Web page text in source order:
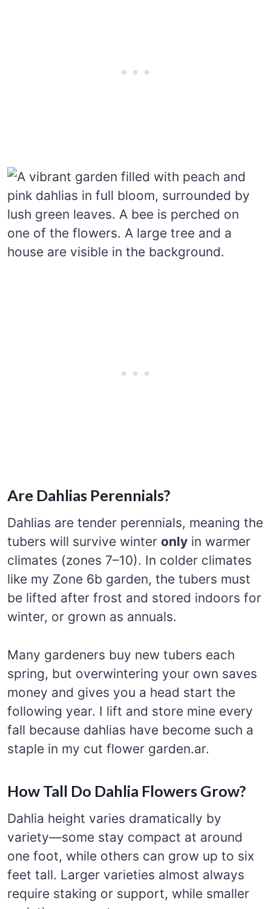
Are Dahlias Perennials?
Dahlias are tender perennials, meaning the
tubers will survive winter only in warmer
climates (zones 7–10). In colder climates
like my Zone 6b garden, the tubers must
be lifted after frost and stored indoors for
winter, or grown as annuals.
Many gardeners buy new tubers each
spring, but overwintering your own saves
money and gives you a head start the
following year. I lift and store mine every
fall because dahlias have become such a
staple in my cut flower garden.ar.
How Tall Do Dahlia Flowers Grow?
Dahlia height varies dramatically by
variety—some stay compact at around
one foot, while others can grow up to six
feet tall. Larger varieties almost always
require staking or support, while smaller